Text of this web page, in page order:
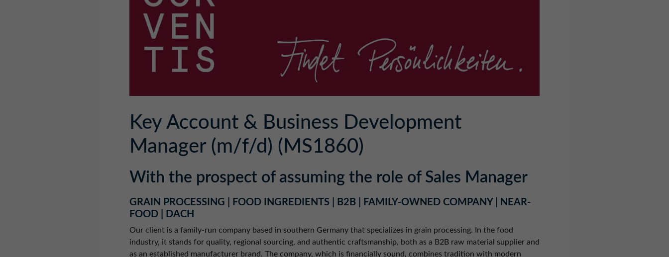
Key Account & Business Development
Manager (m/f/d) (MS1860)
With the prospect of assuming the role of Sales Manager
GRAIN PROCESSING | FOOD INGREDIENTS | B2B | FAMILY-OWNED COMPANY | NEAR-
FOOD | DACH
Our client is a family-run company based in southern Germany that specializes in grain processing. In the food
industry, it stands for quality, regional sourcing, and authentic craftsmanship, both as a B2B raw material supplier and
as an established manufacturer brand. The company, which is financially sound, combines tradition with modern